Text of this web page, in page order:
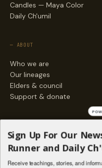
Candles — Maya Color
Daily Ch'umil
— ABOUT
Who we are
Our lineages
Elders & council
Support & donate
Stories
Living Lineages Fund
Sign Up For Our
Runner and Daily
Receive teachings, stories, and